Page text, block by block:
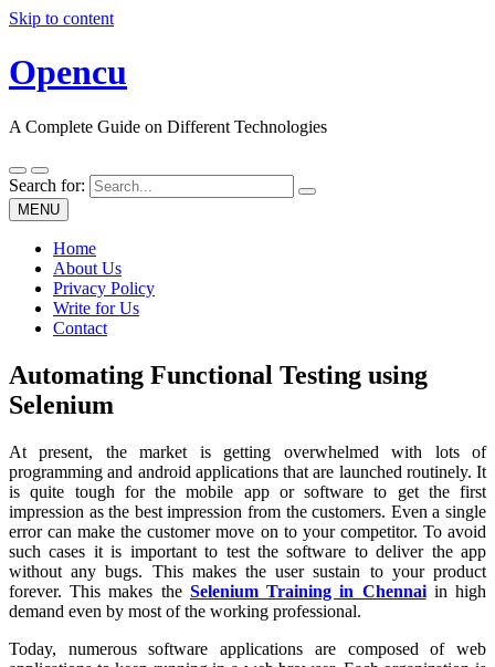
Skip to content
Opencu
A Complete Guide on Different Technologies
Search for:
MENU
Home
About Us
Privacy Policy
Write for Us
Contact
Automating Functional Testing using
Selenium
At present, the market is getting overwhelmed with lots of
programming and android applications that are launched routinely. It
is quite tough for the mobile app or software to get the first
impression as the best impression from the customers. Even a single
error can make the customer move on to your competitor. To avoid
such cases it is important to test the software to deliver the app
without any bugs. This makes the user sustain to your product
forever. This makes the Selenium Training in Chennai in high
demand even by most of the working professional.
Today, numerous software applications are composed of web